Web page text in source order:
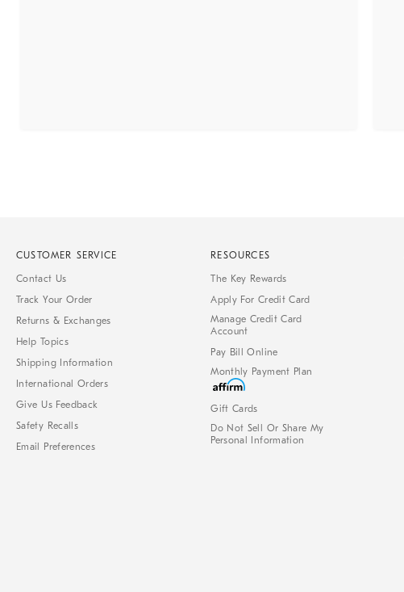
CUSTOMER SERVICE
Contact Us
Track Your Order
Returns & Exchanges
Help Topics
Shipping Information
International Orders
Give Us Feedback
Safety Recalls
Email Preferences
RESOURCES
The Key Rewards
Apply For Credit Card
Manage Credit Card
Account
Pay Bill Online
Monthly Payment Plan
Gift Cards
Do Not Sell Or Share My
Personal Information